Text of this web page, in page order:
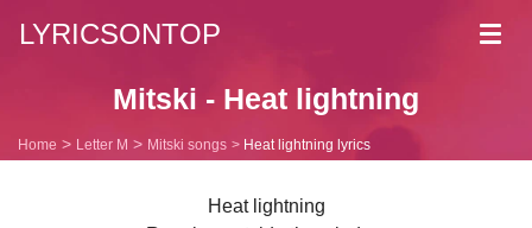
LYRICSONTOP
Mitski - Heat lightning
Home Letter M Mitski songs Heat lightning lyrics
Heat lightning